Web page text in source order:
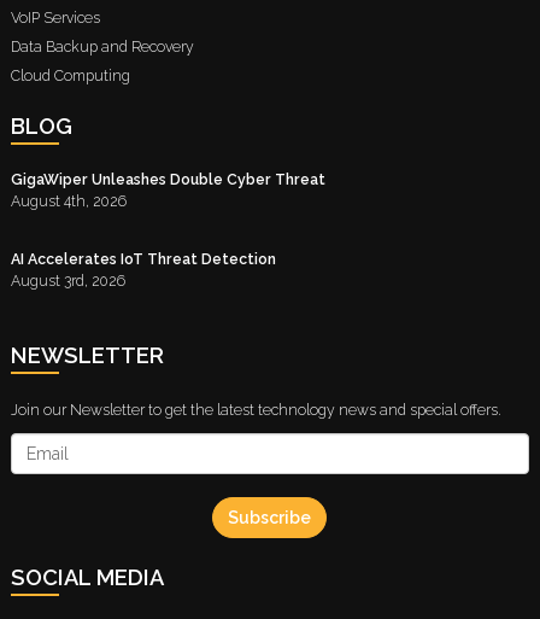
VoIP Services
Data Backup and Recovery
Cloud Computing
BLOG
GigaWiper Unleashes Double Cyber Threat
August 4th, 2026
AI Accelerates IoT Threat Detection
August 3rd, 2026
NEWSLETTER
Join our Newsletter to get the latest technology news and special offers.
Subscribe
SOCIAL MEDIA